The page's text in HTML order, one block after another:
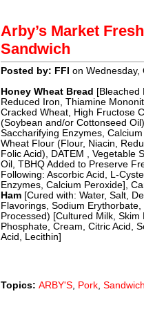
Arby’s Market
Sandwich
Posted by: FFI on Wednesday,
Honey Wheat Bread [Bleached
Reduced Iron, Thiamine
Cracked Wheat, High Fructose
(Soybean and/or Cottonseed
Saccharifying Enzymes,
Wheat Flour (Flour, Niacin,
Folic Acid), DATEM , Vegetable
Oil, TBHQ Added to Preserve
Following: Ascorbic Acid, L-
Enzymes, Calcium Peroxide],
Ham [Cured with: Water, Salt,
Flavorings, Sodium
Processed) [Cultured Milk,
Phosphate, Cream, Citric Acid,
Acid, Lecithin]
Topics: ARBY'S, Pork,